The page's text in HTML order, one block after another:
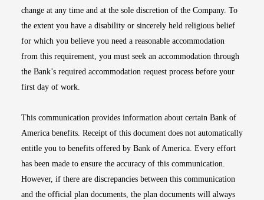
change at any time and at the sole discretion of the Company. To
the extent you have a disability or sincerely held religious belief
for which you believe you need a reasonable accommodation
from this requirement, you must seek an accommodation through
the Bank’s required accommodation request process before your
first day of work.
This communication provides information about certain Bank of
America benefits. Receipt of this document does not automatically
entitle you to benefits offered by Bank of America. Every effort
has been made to ensure the accuracy of this communication.
However, if there are discrepancies between this communication
and the official plan documents, the plan documents will always